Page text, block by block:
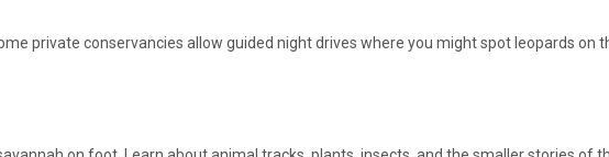
private conservancies allow guided night drives where you might spot leopards on